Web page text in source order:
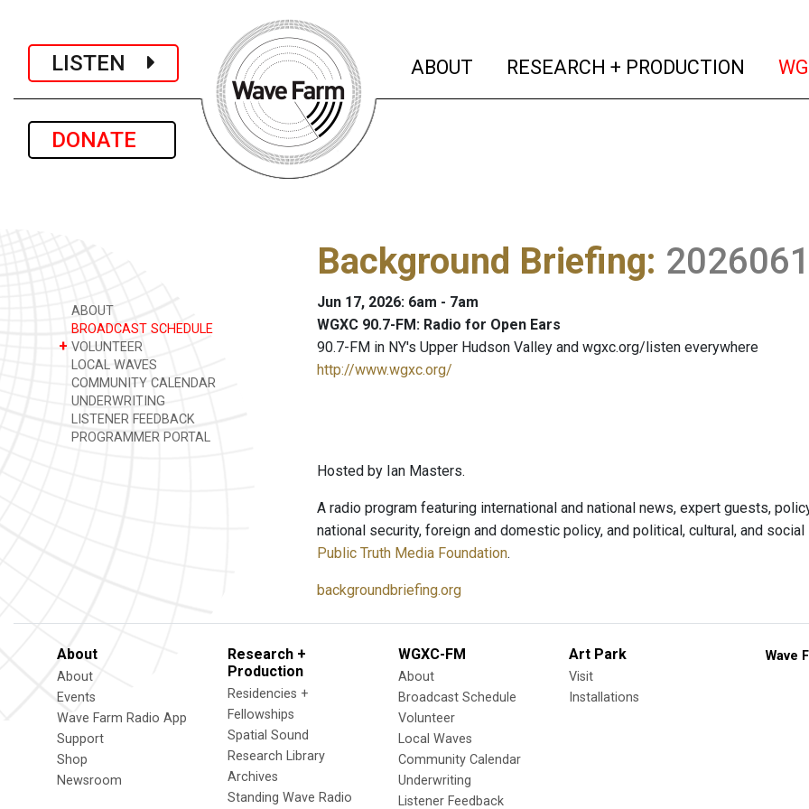
LISTEN
DONATE
ABOUT (current)
RESEARCH + PRODUCTION
ABOUT
BROADCAST SCHEDULE
+ VOLUNTEER
LOCAL WAVES
COMMUNITY CALENDAR
UNDERWRITING
LISTENER FEEDBACK
PROGRAMMER PORTAL
Background Briefing:
Jun 17, 2026: 6am - 7am
WGXC 90.7-FM: Radio for Open Ears
90.7-FM in NY's Upper Hudson Valley and wgxc.org/listen everywhere
http://www.wgxc.org/
Hosted by Ian Masters.
A radio program featuring international and national news, expert guests,
national security, foreign and domestic policy, and political, cultural, and
Public Truth Media Foundation.
backgroundbriefing.org
About
About
Events
Wave Farm Radio App
Support
Shop
Newsroom
Research +
Production
Residencies +
Fellowships
Spatial Sound
Research Library
Archives
Standing Wave Radio
WGXC-FM
About
Broadcast Schedule
Volunteer
Local Waves
Community Calendar
Underwriting
Listener Feedback
Art Park
Visit
Installations
Wave